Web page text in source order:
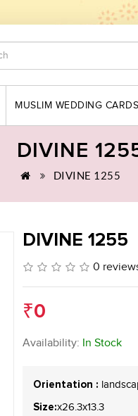
MUSLIM WEDDING CARDS
DIVINE
DIVINE 1255
DIVINE 1255
0
₹0
Availability: In Stock
Orientation :
Size:x26.3x13.3